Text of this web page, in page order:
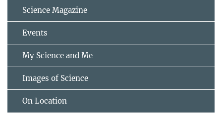
Science Magazine
Events
My Science and Me
Images of Science
On Location